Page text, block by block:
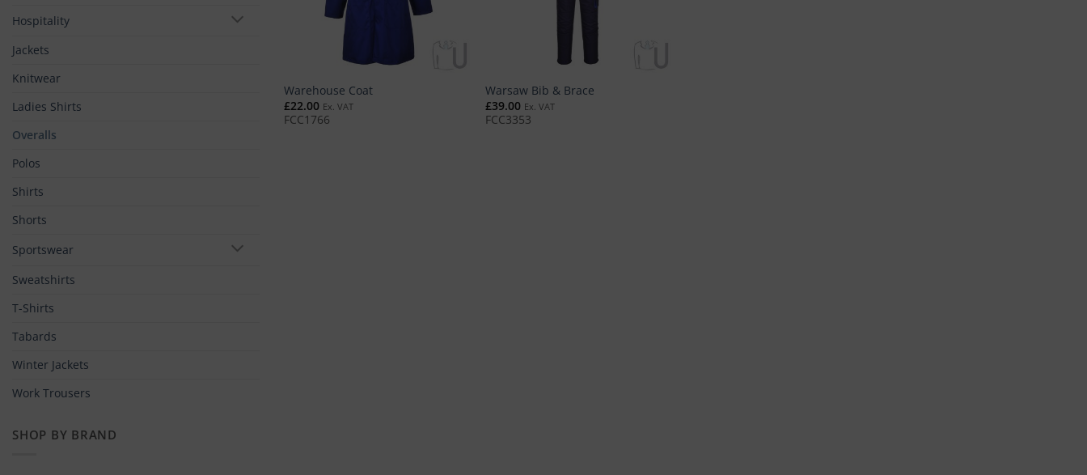
Hospitality
Jackets
Knitwear
Ladies Shirts
Overalls
Polos
Shirts
Shorts
Sportswear
Sweatshirts
T-Shirts
Tabards
Winter Jackets
Work Trousers
SHOP BY BRAND
Warehouse Coat
£22.00 Ex. VAT
FCC1766
Warsaw Bib & Brace
£39.00 Ex. VAT
FCC3353